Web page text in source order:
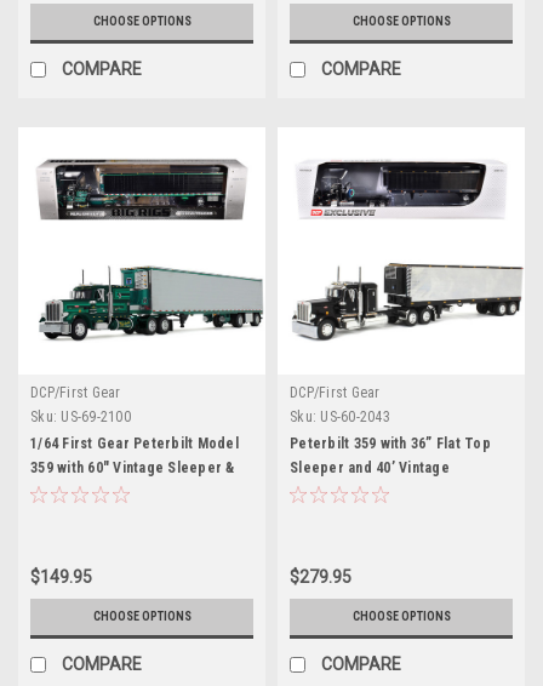
CHOOSE OPTIONS
COMPARE
CHOOSE OPTIONS
COMPARE
DCP/First Gear
Sku: US-69-2100
1/64 First Gear Peterbilt Model
359 with 60" Vintage Sleeper &
53' Utility Trailer with Reefer
$149.95
CHOOSE OPTIONS
COMPARE
DCP/First Gear
Sku: US-60-2043
Peterbilt 359 with 36” Flat Top
Sleeper and 40’ Vintage
Refrigerated Trailer Black with
$279.95
CHOOSE OPTIONS
COMPARE